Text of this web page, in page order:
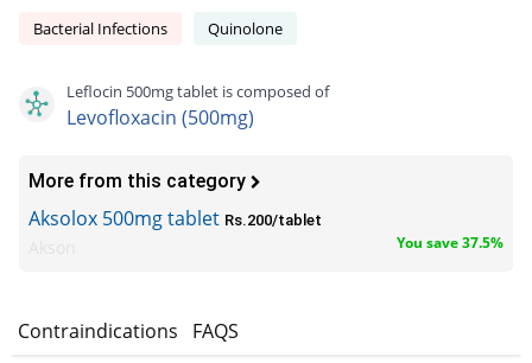
Bacterial Infections Quinolone
Leflocin 500mg tablet is composed of
Levofloxacin (500mg)
More from this category
Aksolox 500mg tablet Rs.200/tablet
You save 37.5%
Contraindications FAQS